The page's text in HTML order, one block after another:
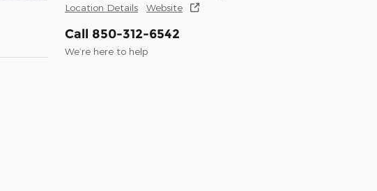
Location Details Website
Call 850-312-6542
We’re here to help